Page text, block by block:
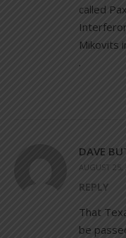
called
Mikovits
.
DAVE
AUGUST 25,
REPLY
That
be